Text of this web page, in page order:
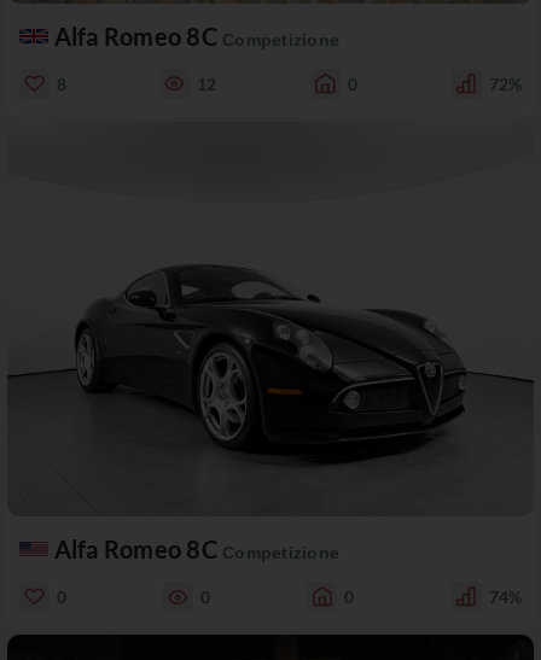
Alfa Romeo 8C Competizione
8 12 0 72%
Alfa Romeo 8C Competizione
0 0 0 74%